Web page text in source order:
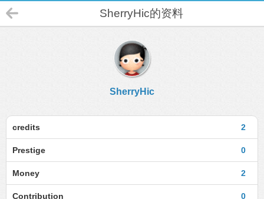
SherryHic的资料
SherryHic
2
credits
0
Prestige
2
Money
0
Contribution